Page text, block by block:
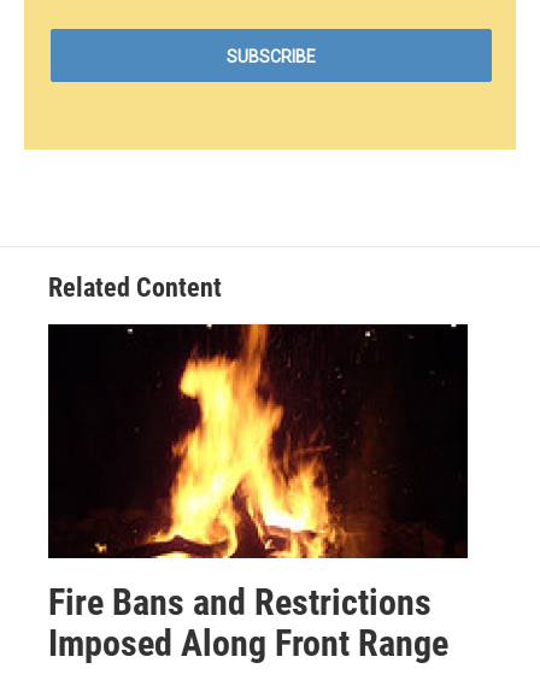
Related Content
Fire Bans and Restrictions
Imposed Along Front Range